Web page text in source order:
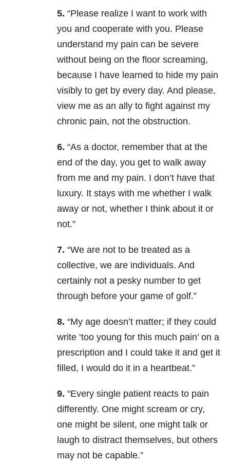
5. “Please realize I want to work with
you and cooperate with you. Please
understand my pain can be severe
without being on the floor screaming,
because I have learned to hide my pain
visibly to get by every day. And please,
view me as an ally to fight against my
chronic pain, not the obstruction.
6. “As a doctor, remember that at the
end of the day, you get to walk away
from me and my pain. I don’t have that
luxury. It stays with me whether I walk
away or not, whether I think about it or
not.”
7. “We are not to be treated as a
collective, we are individuals. And
certainly not a pesky number to get
through before your game of golf.”
8. “My age doesn’t matter; if they could
write ‘too young for this much pain’ on a
prescription and I could take it and get it
filled, I would do it in a heartbeat.”
9. “Every single patient reacts to pain
differently. One might scream or cry,
one might be silent, one might talk or
laugh to distract themselves, but others
may not be capable.”